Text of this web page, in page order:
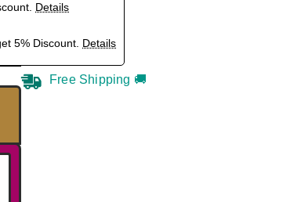
Details
5% Discount. Details
Free Shipping 🚚